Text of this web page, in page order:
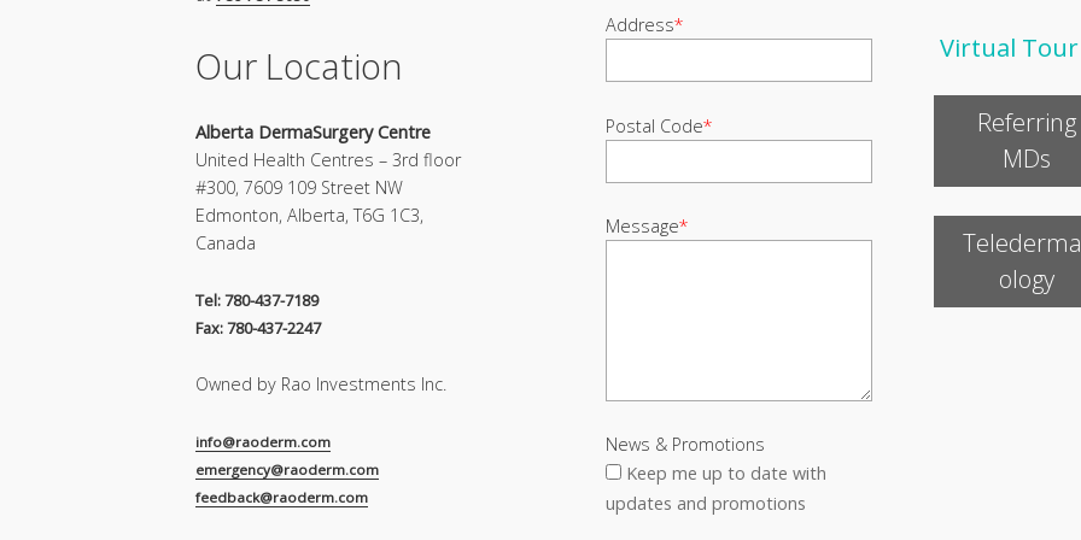
Our Location
Alberta DermaSurgery Centre
United Health Centres – 3rd floor
#300, 7609 109 Street NW
Edmonton, Alberta, T6G 1C3,
Canada
Tel: 780-437-7189
Fax: 780-437-2247
Owned by Rao Investments Inc.
info@raoderm.com
emergency@raoderm.com
feedback@raoderm.com
Address*
Postal Code*
Message*
News & Promotions
Keep me up to date with
updates and promotions
Virtual Tour
Referring
MDs
ology